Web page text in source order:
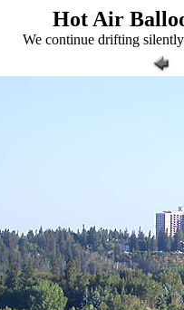
Hot Air
We continue drifting